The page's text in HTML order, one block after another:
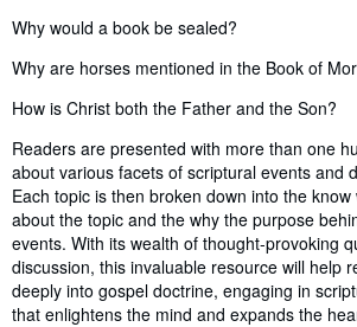
Why would a book be sealed?
Why are horses mentioned in the Book of
How is Christ both the Father and the Son?
Readers are presented with more than one
about various facets of scriptural events and
Each topic is then broken down into the know
about the topic and the why the purpose
events. With its wealth of thought-provoking
discussion, this invaluable resource will help
deeply into gospel doctrine, engaging in
that enlightens the mind and expands the